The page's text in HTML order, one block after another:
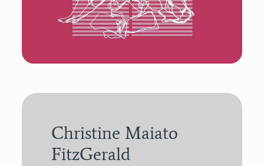
Christine Maiato
FitzGerald